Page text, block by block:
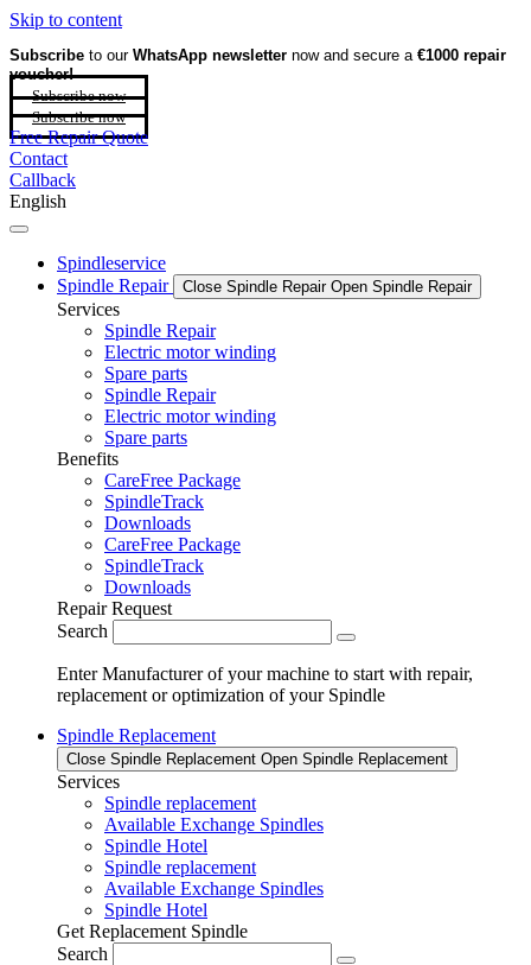
Skip to content
Subscribe to our WhatsApp newsletter now and secure a €1000 repair
voucher!
Subscribe now
Subscribe now
Free Repair Quote
Contact
Callback
English
Spindleservice
Spindle Repair
Close Spindle Repair Open Spindle Repair
Services
Spindle Repair
Electric motor winding
Spare parts
Spindle Repair
Electric motor winding
Spare parts
Benefits
CareFree Package
SpindleTrack
Downloads
CareFree Package
SpindleTrack
Downloads
Repair Request
Search
Enter Manufacturer of your machine to start with repair,
replacement or optimization of your Spindle
Spindle Replacement
Close Spindle Replacement Open Spindle Replacement
Services
Spindle replacement
Available Exchange Spindles
Spindle Hotel
Spindle replacement
Available Exchange Spindles
Spindle Hotel
Get Replacement Spindle
Search